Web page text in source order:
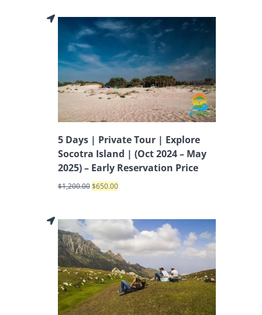
5 Days | Private Tour | Explore
Socotra Island | (Oct 2024 – May
2025) – Early Reservation Price
$1,200.00$650.00